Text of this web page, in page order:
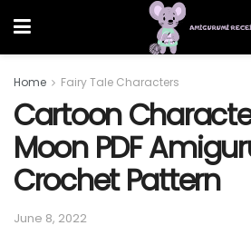
Home Fairy Tale Characters
Cartoon
Moon PDF
Crochet Pattern
June 8, 2022